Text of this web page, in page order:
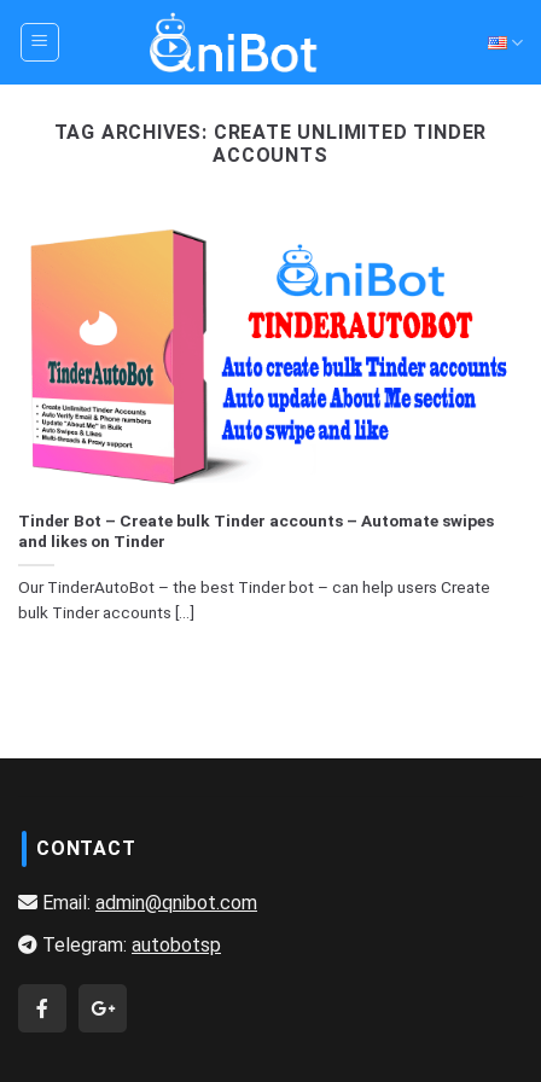
TAG ARCHIVES: CREATE UNLIMITED TINDER
ACCOUNTS
Tinder Bot – Create bulk Tinder accounts – Automate swipes
and likes on Tinder
Our TinderAutoBot – the best Tinder bot – can help users Create
bulk Tinder accounts [...]
CONTACT
Email: admin@qnibot.com
Telegram: autobotsp